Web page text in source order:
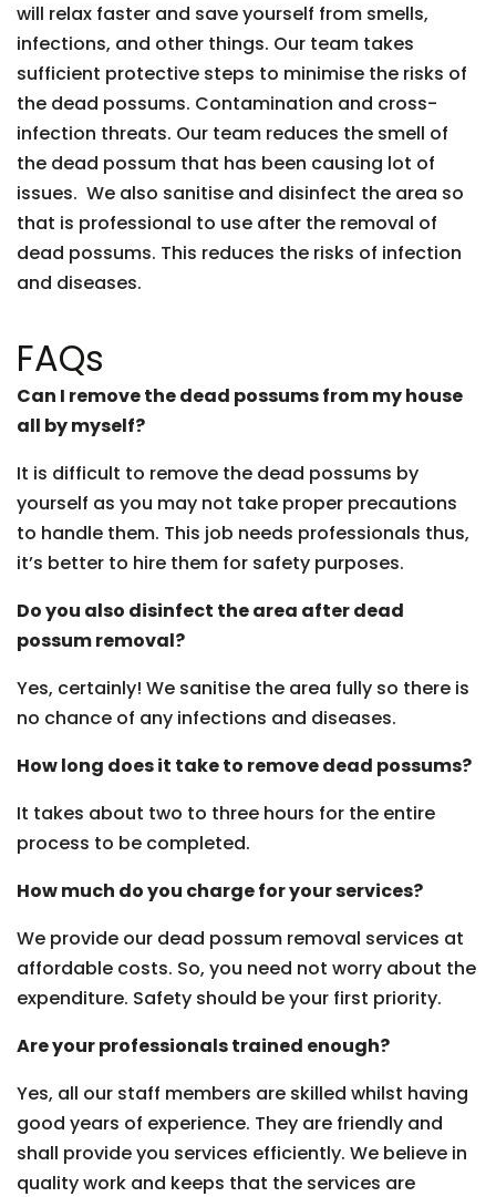
will relax faster and save yourself from smells,
infections, and other things. Our team takes
sufficient protective steps to minimise the risks of
the dead possums. Contamination and cross-
infection threats. Our team reduces the smell of
the dead possum that has been causing lot of
issues. We also sanitise and disinfect the area so
that is professional to use after the removal of
dead possums. This reduces the risks of infection
and diseases.
FAQs
Can I remove the dead possums from my house
all by myself?
It is difficult to remove the dead possums by
yourself as you may not take proper precautions
to handle them. This job needs professionals thus,
it’s better to hire them for safety purposes.
Do you also disinfect the area after dead
possum removal?
Yes, certainly! We sanitise the area fully so there is
no chance of any infections and diseases.
How long does it take to remove dead possums?
It takes about two to three hours for the entire
process to be completed.
How much do you charge for your services?
We provide our dead possum removal services at
affordable costs. So, you need not worry about the
expenditure. Safety should be your first priority.
Are your professionals trained enough?
Yes, all our staff members are skilled whilst having
good years of experience. They are friendly and
shall provide you services efficiently. We believe in
quality work and keeps that the services are